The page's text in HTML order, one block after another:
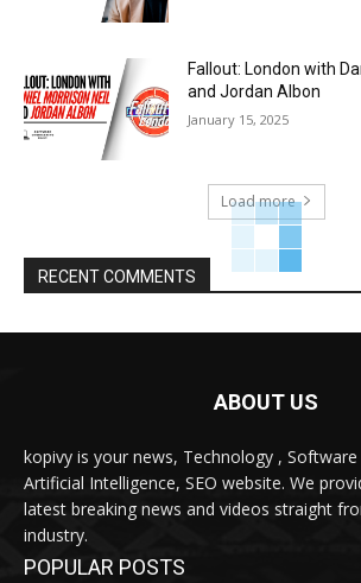
Fallout: London with
and Jordan Albon
January 15, 2025
Load more
RECENT COMMENTS
ABOUT US
kopivy is your news, Technology ,
Artificial Intelligence, SEO website. We
latest breaking news and videos straight
industry.
POPULAR POSTS